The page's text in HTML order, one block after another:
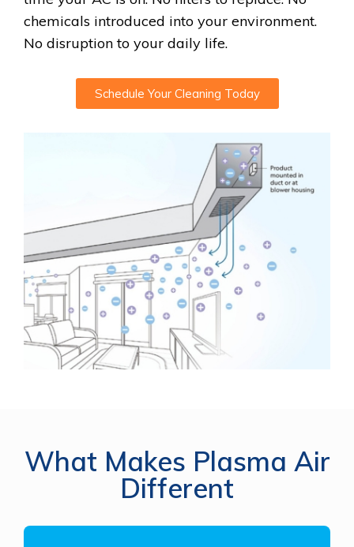
chemicals introduced into your environment.
No disruption to your daily life.
Schedule Your Cleaning Today
What Makes Plasma Air
Different